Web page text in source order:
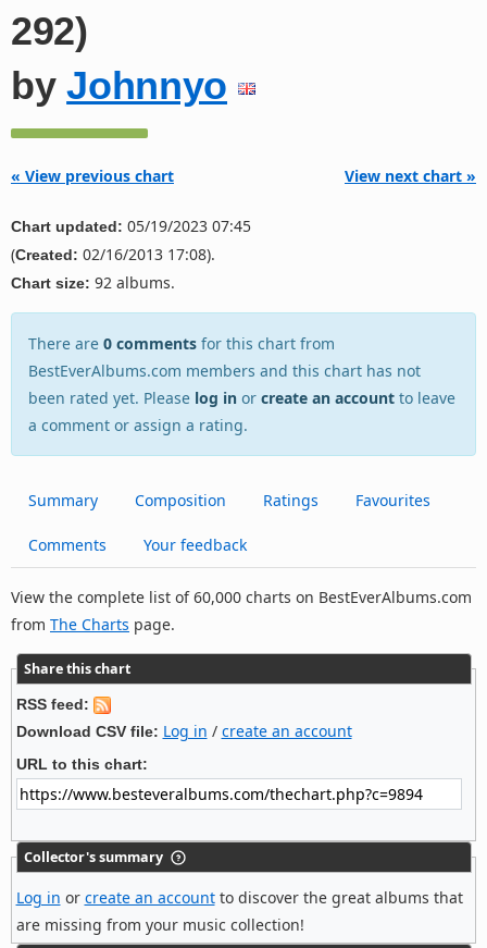
292)
byJohnnyo
« View previous chart View next chart »
Chart updated: 05/19/2023 07:45
(Created: 02/16/2013 17:08).
Chart size: 92 albums.
There are 0 comments for this chart from
BestEverAlbums.com members and this chart has not
been rated yet. Please log in or create an account to leave
a comment or assign a rating.
Summary Composition Ratings Favourites
Comments Your feedback
View the complete list of 60,000 charts on BestEverAlbums.com
from The Charts page.
Share this chart
RSS feed:
Download CSV file: Log in / create an account
URL to this chart:
Collector's summary
Log in or create an accountto discover the great albums that
are missing from your music collection!